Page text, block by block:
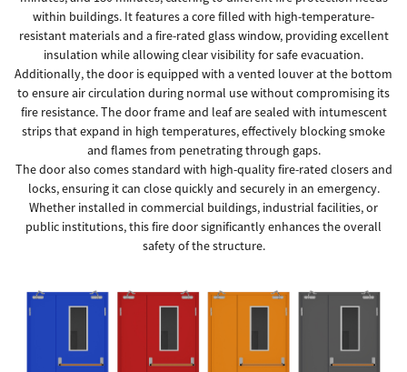
within buildings. It features a core filled with high-temperature-
resistant materials and a fire-rated glass window, providing excellent
insulation while allowing clear visibility for safe evacuation.
Additionally, the door is equipped with a vented louver at the bottom
to ensure air circulation during normal use without compromising its
fire resistance. The door frame and leaf are sealed with intumescent
strips that expand in high temperatures, effectively blocking smoke
and flames from penetrating through gaps.
The door also comes standard with high-quality fire-rated closers and
locks, ensuring it can close quickly and securely in an emergency.
Whether installed in commercial buildings, industrial facilities, or
public institutions, this fire door significantly enhances the overall
safety of the structure.